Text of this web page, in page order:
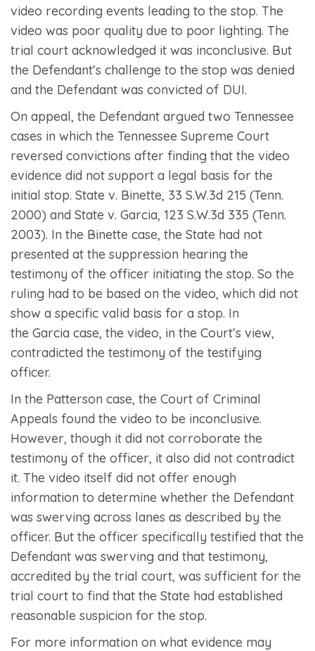
video recording events leading to the stop. The
video was poor quality due to poor lighting. The
trial court acknowledged it was inconclusive. But
the Defendant’s challenge to the stop was denied
and the Defendant was convicted of DUI.
On appeal, the Defendant argued two Tennessee
cases in which the Tennessee Supreme Court
reversed convictions after finding that the video
evidence did not support a legal basis for the
initial stop. State v. Binette, 33 S.W.3d 215 (Tenn.
2000) and State v. Garcia, 123 S.W.3d 335 (Tenn.
2003). In the Binette case, the State had not
presented at the suppression hearing the
testimony of the officer initiating the stop. So the
ruling had to be based on the video, which did not
show a specific valid basis for a stop. In
the Garcia case, the video, in the Court’s view,
contradicted the testimony of the testifying
officer.
In the Patterson case, the Court of Criminal
Appeals found the video to be inconclusive.
However, though it did not corroborate the
testimony of the officer, it also did not contradict
it. The video itself did not offer enough
information to determine whether the Defendant
was swerving across lanes as described by the
officer. But the officer specifically testified that the
Defendant was swerving and that testimony,
accredited by the trial court, was sufficient for the
trial court to find that the State had established
reasonable suspicion for the stop.
For more information on what evidence may